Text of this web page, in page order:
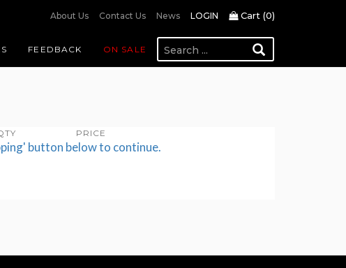
About Us Contact Us News LOGIN Cart (0)
FEEDBACK ON SALE
PRICE
button below to continue.